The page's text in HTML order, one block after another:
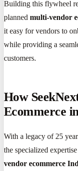
Building this flywheel
planned multi-vendor
it easy for vendors to
while providing a
customers.
How
Ecommerce
With a legacy of 25
the specialized
vendor ecommerce